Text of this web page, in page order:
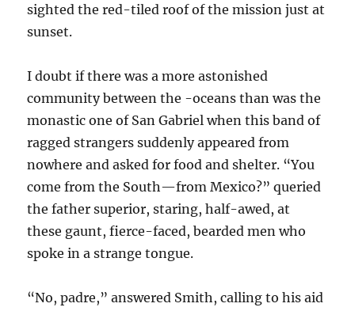
sighted the red-tiled roof of the mission just at
sunset.
I doubt if there was a more astonished
community between the -oceans than was the
monastic one of San Gabriel when this band of
ragged strangers suddenly appeared from
nowhere and asked for food and shelter. “You
come from the South—from Mexico?” queried
the father superior, staring, half-awed, at
these gaunt, fierce-faced, bearded men who
spoke in a strange tongue.
“No, padre,” answered Smith, calling to his aid